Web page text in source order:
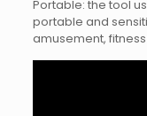
Portable: the tool
portable and
amusement,